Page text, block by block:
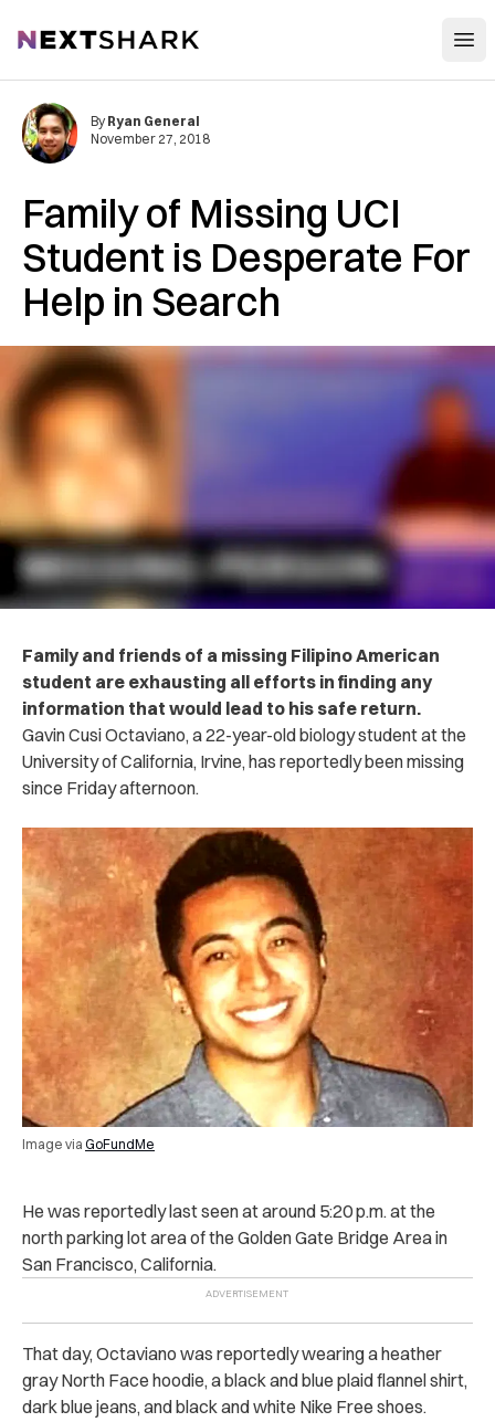
NextShark
Family of Missing UCI
Student is Desperate For
Help in Search
By Ryan General
November 27, 2018
Family and friends of a missing Filipino American
student are exhausting all efforts in finding any
information that would lead to his safe return.
Gavin Cusi Octaviano, a 22-year-old biology student at the
University of California, Irvine, has reportedly been missing
since Friday afternoon.
Image via GoFundMe
He was reportedly last seen at around 5:20 p.m. at the
north parking lot area of the Golden Gate Bridge Area in
San Francisco, California.
That day, Octaviano was reportedly wearing a heather
gray North Face hoodie, a black and blue plaid flannel shirt,
dark blue jeans, and black and white Nike Free shoes.